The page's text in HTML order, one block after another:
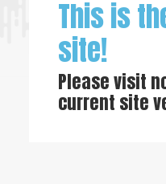
This is
site!
Please visit
current site